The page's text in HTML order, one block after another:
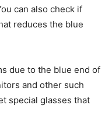
can also check if
reduces the blue
due to the blue end of
and other such
special glasses that